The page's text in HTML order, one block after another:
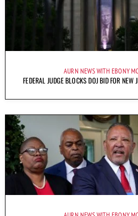
AURN NEWS WITH EBONY
FEDERAL JUDGE BLOCKS DOJ BID FOR NEW